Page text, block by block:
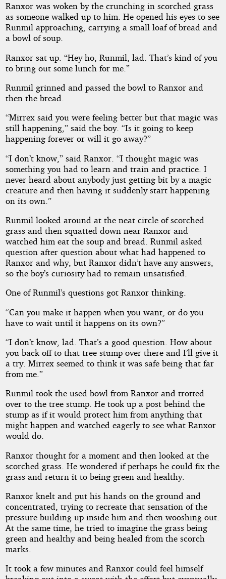
Ranxor was woken by the crunching in scorched grass
as someone walked up to him. He opened his eyes to see
Runmil approaching, carrying a small loaf of bread and
a bowl of soup.
Ranxor sat up. “Hey ho, Runmil, lad. That’s kind of you
to bring out some lunch for me.”
Runmil grinned and passed the bowl to Ranxor and
then the bread.
“Mirrex said you were feeling better but that magic was
still happening,” said the boy. “Is it going to keep
happening forever or will it go away?”
“I don’t know,” said Ranxor. “I thought magic was
something you had to learn and train and practice. I
never heard about anybody just getting bit by a magic
creature and then having it suddenly start happening
on its own.”
Runmil looked around at the neat circle of scorched
grass and then squatted down near Ranxor and
watched him eat the soup and bread. Runmil asked
question after question about what had happened to
Ranxor and why, but Ranxor didn’t have any answers,
so the boy’s curiosity had to remain unsatisfied.
One of Runmil’s questions got Ranxor thinking.
“Can you make it happen when you want, or do you
have to wait until it happens on its own?”
“I don’t know, lad. That’s a good question. How about
you back off to that tree stump over there and I’ll give it
a try. Mirrex seemed to think it was safe being that far
from me.”
Runmil took the used bowl from Ranxor and trotted
over to the tree stump. He took up a post behind the
stump as if it would protect him from anything that
might happen and watched eagerly to see what Ranxor
would do.
Ranxor thought for a moment and then looked at the
scorched grass. He wondered if perhaps he could fix the
grass and return it to being green and healthy.
Ranxor knelt and put his hands on the ground and
concentrated, trying to recreate that sensation of the
pressure building up inside him and then wooshing out.
At the same time, he tried to imagine the grass being
green and healthy and being healed from the scorch
marks.
It took a few minutes and Ranxor could feel himself